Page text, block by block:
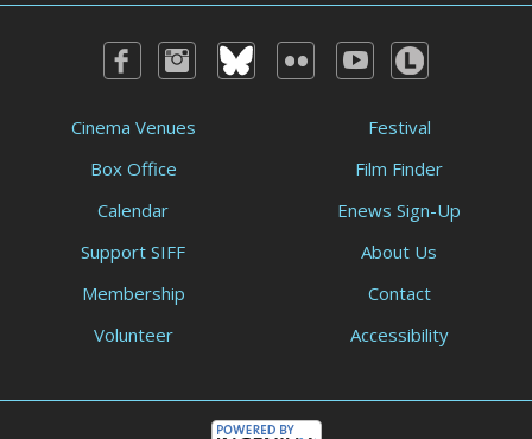
Cinema Venues
Box Office
Calendar
Festival
Film Finder
Enews Sign-Up
Support SIFF
Membership
Volunteer
About Us
Contact
Accessibility